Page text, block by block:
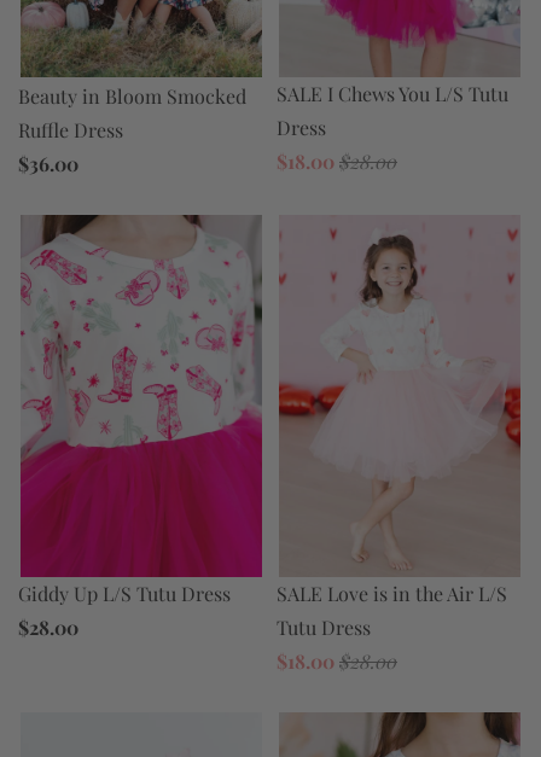
Beauty in Bloom Smocked
Ruffle Dress
$36.00
SALE I Chews You L/S Tutu
Dress
$18.00$28.00
Giddy Up L/S Tutu Dress
$28.00
SALE Love is in the Air L/S
Tutu Dress
$18.00$28.00